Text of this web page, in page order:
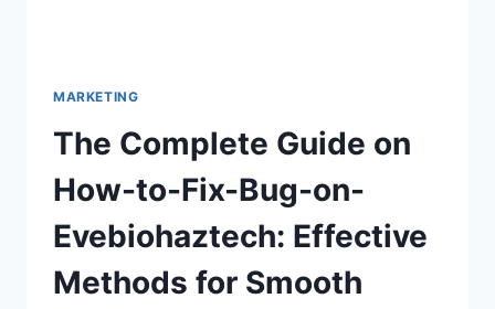
MARKETING
The Complete Guide on
How-to-Fix-Bug-on-
Evebiohaztech: Effective
Methods for Smooth